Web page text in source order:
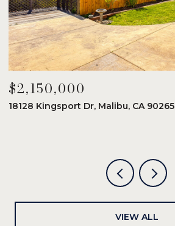
$2,150,000
18128 Kingsport Dr, Malibu, CA 90265
VIEW ALL